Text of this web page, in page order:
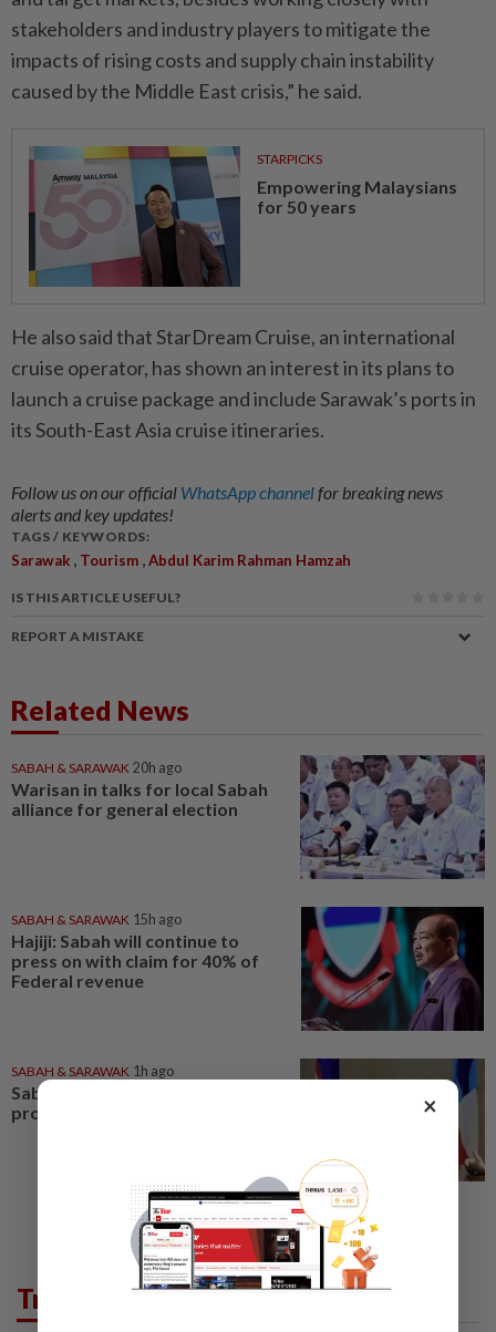
stakeholders and industry players to mitigate the
impacts of rising costs and supply chain instability
caused by the Middle East crisis,” he said.
STARPICKS
Empowering Malaysians
for 50 years
He also said that StarDream Cruise, an international
cruise operator, has shown an interest in its plans to
launch a cruise package and include Sarawak’s ports in
its South-East Asia cruise itineraries.
Follow us on our official WhatsApp channelfor breaking news
alerts and key updates!
TAGS / KEYWORDS:
Sarawak , Tourism ,Abdul Karim Rahman Hamzah
IS THIS ARTICLE USEFUL?
REPORT A MISTAKE
Related News
SABAH & SARAWAK 20h ago
Warisan in talks for local Sabah
alliance for general election
SABAH & SARAWAK 15h ago
Hajiji: Sabah will continue to
press on with claim for 40% of
Federal revenue
SABAH & SARAWAK 1h ago
Sabah agencies told to speed up
projects addressing basic needs
Trending in News
×